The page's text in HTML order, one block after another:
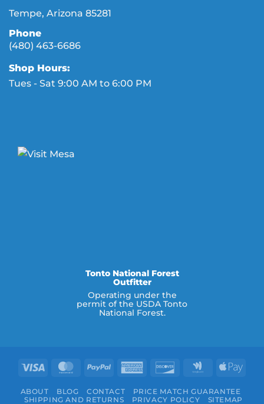
Tempe, Arizona 85281
Phone
(480) 463-6686
Shop Hours:
Tues - Sat 9:00 AM to 6:00 PM
Tonto National Forest
Outfitter
Operating under the
permit of the USDA Tonto
National Forest.
Visa MasterCard
PayPal
American Discover
Google
ABOUT BLOG CONTACT
PRICE MATCH GUARANTEE
SHIPPING AND RETURNS
PRIVACY POLICY SITEMAP